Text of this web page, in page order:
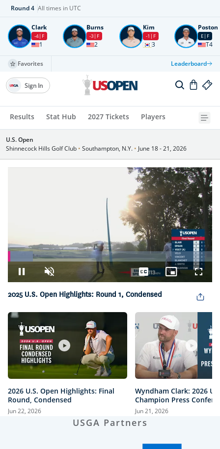
Round4 All times in UTC
Clark
-4 F
1
Burns
-3 F
2
Kim
-1 F
3
Poston
E F
T4
Favorites Leaderboard
Results Stat Hub 2027 Tickets Players
Sign In
U.S. Open
Shinnecock Hills Golf Club • Southampton, N.Y. • June 18 - 21, 2026
Pause Unmute
Loaded:
12.28%
CaptionsPicture-
in-
2025 U.S. Open Highlights: Round 1, Condensed
2026 U.S. Open Highlights: Final
Round, Condensed
Jun 22, 2026
Wyndham Clark: 2026
Champion Press
Jun 21, 2026
USGA Partners